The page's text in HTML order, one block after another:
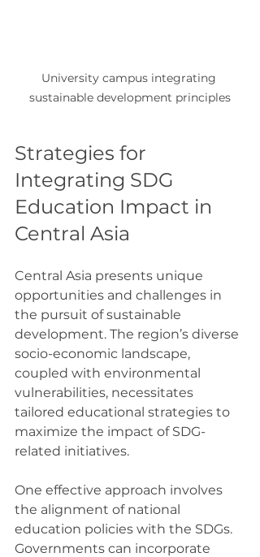
University campus integrating
sustainable development principles
Strategies for
Integrating SDG
Education Impact in
Central Asia
Central Asia presents unique
opportunities and challenges in
the pursuit of sustainable
development. The region’s diverse
socio-economic landscape,
coupled with environmental
vulnerabilities, necessitates
tailored educational strategies to
maximize the impact of SDG-
related initiatives.
One effective approach involves
the alignment of national
education policies with the SDGs.
Governments can incorporate